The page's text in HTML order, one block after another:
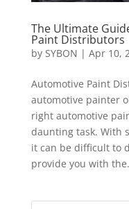
The Ultimate
Paint Distributors
by SYBON | Apr 10,
Automotive Paint
automotive painter
right automotive
daunting task. With
it can be difficult to
provide you with